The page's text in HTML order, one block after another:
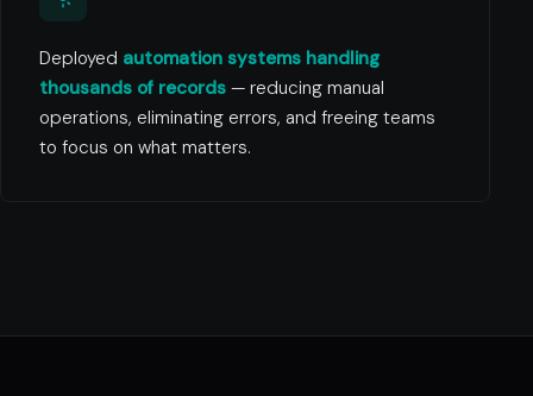
Deployed automation systems handling
thousands of records — reducing manual
operations, eliminating errors, and freeing teams
to focus on what matters.